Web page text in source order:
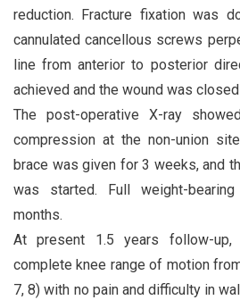
reduction. Fracture fixation was
cannulated cancellous screws
line from anterior to posterior
achieved and the wound was
The post-operative X-ray
compression at the non-union
brace was given for 3 weeks, and
was started. Full weight-
months.
At present 1.5 years follow-
complete knee range of motion
7, 8) with no pain and difficulty in